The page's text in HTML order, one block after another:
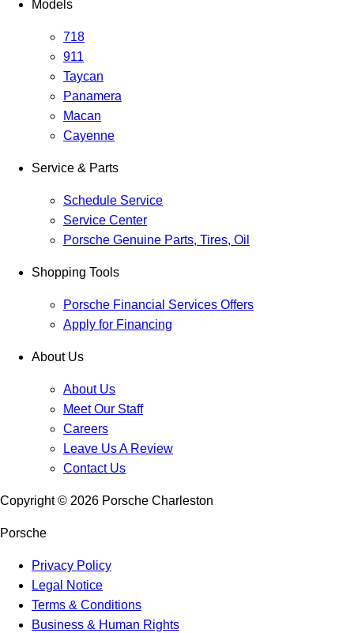
Models
718
911
Taycan
Panamera
Macan
Cayenne
Service & Parts
Schedule Service
Service Center
Porsche Genuine Parts, Tires, Oil
Shopping Tools
Porsche Financial Services Offers
Apply for Financing
About Us
About Us
Meet Our Staff
Careers
Leave Us A Review
Contact Us
Copyright © 2026 Porsche Charleston
Porsche
Privacy Policy
Legal Notice
Terms & Conditions
Business & Human Rights